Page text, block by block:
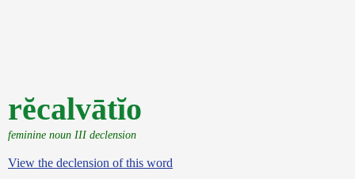
rĕcalvātĭo
feminine noun III declension
View the declension of this word